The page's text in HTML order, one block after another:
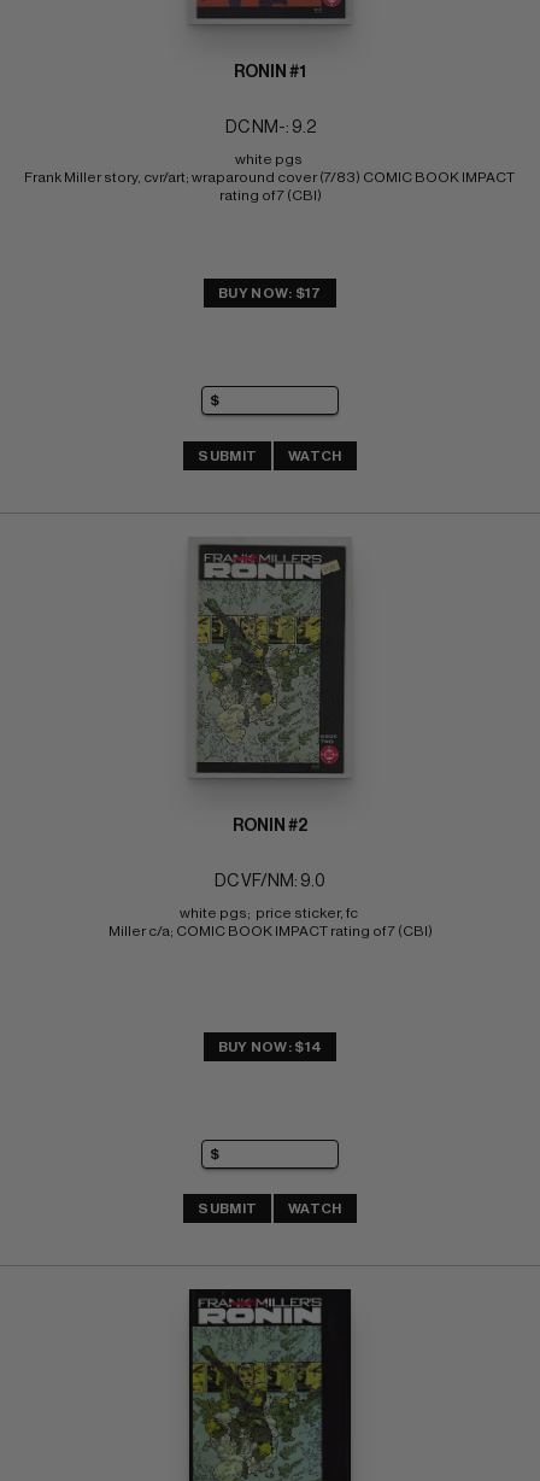
RONIN #1
DC NM-: 9.2
white pgs
Frank Miller story, cvr/art; wraparound cover (7/83) COMIC BOOK IMPACT
rating of 7 (CBI)
BUY NOW: $17
SUBMIT WATCH
RONIN #2
DC VF/NM: 9.0
white pgs;  price sticker, fc
Miller c/a; COMIC BOOK IMPACT rating of 7 (CBI)
BUY NOW: $14
SUBMIT WATCH